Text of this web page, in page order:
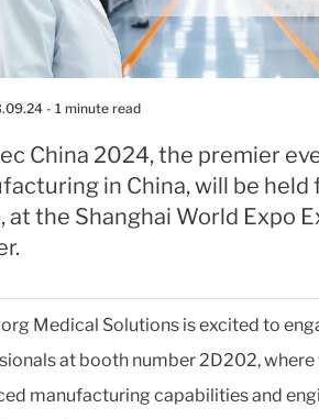
- 1 minute read
China 2024, the premier
in China, will be
at the Shanghai World Expo
Medical Solutions is excited to
at booth number 2D202,
manufacturing capabilities and